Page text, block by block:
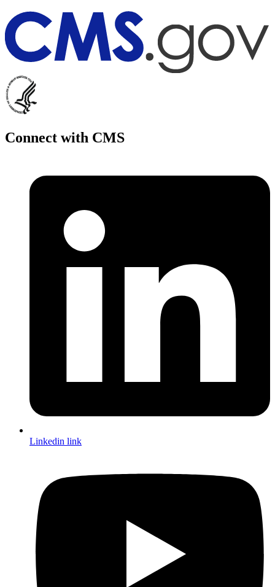
Connect with CMS
Linkedin link